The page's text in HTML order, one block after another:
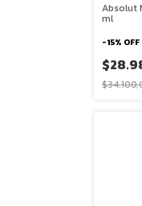
Absolut
ml
-15% OFF